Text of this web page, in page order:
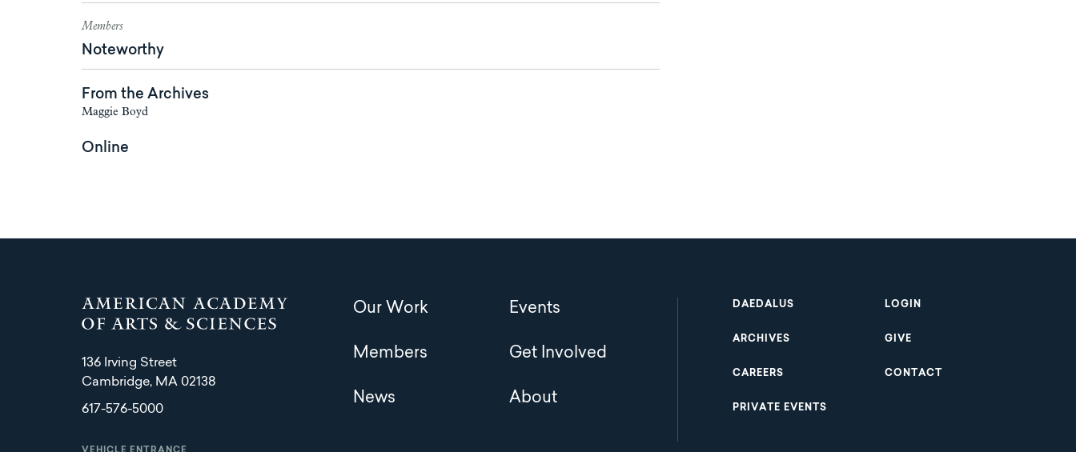
Members
Noteworthy
From the Archives
Maggie Boyd
Online
136 Irving Street
Cambridge, MA 02138
617-576-5000
Main
Our Work
Members
News
Events
Get Involved
About
Footer
DAEDALUS LOGIN
ARCHIVES GIVE
CAREERS CONTACT
PRIVATE EVENTS